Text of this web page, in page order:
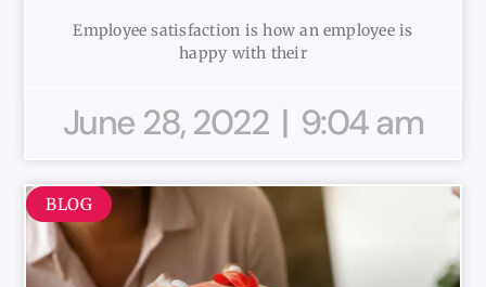
Employee satisfaction is how an employee is
happy with their
June 28, 2022 9:04 am
BLOG